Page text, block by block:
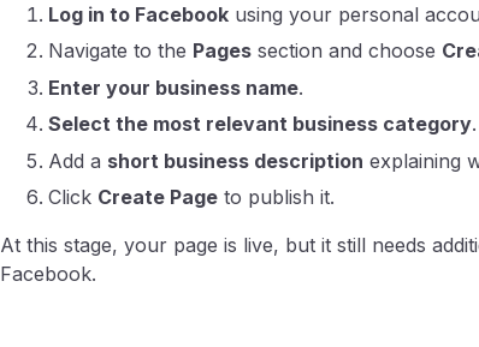
Log in to Facebook using your personal
Navigate to the Pages section and choose
Enter your business name.
Select the most relevant business category.
Add a short business description explaining
Click Create Page to publish it.
At this stage, your page is live, but it still needs
Facebook.